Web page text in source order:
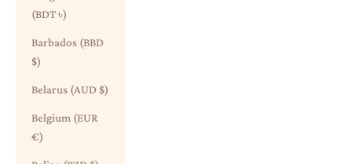
(BDT ৳)
Barbados (BBD
$)
Belarus (AUD $)
Belgium (EUR
€)